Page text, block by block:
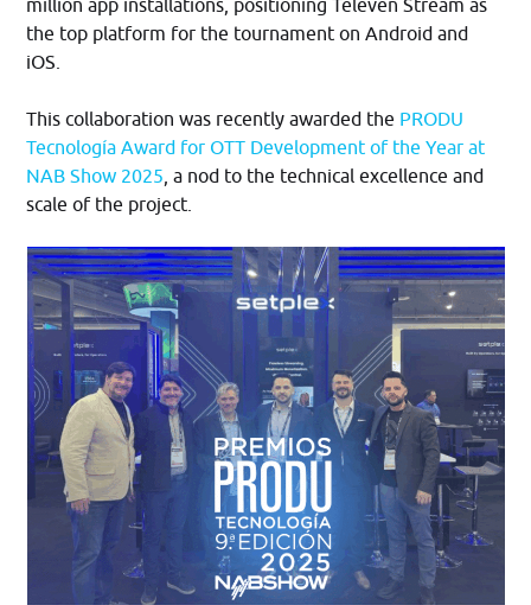
million app installations, positioning Televen Stream as
the top platform for the tournament on Android and
iOS.​
This collaboration was recently awarded the PRODU
Tecnología Award for OTT Development of the Year at
NAB Show 2025 , a nod to the technical excellence and
scale of the project.